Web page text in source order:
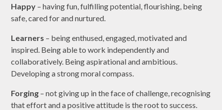
Happy – having fun, fulfilling potential, flourishing, being
safe, cared for and nurtured.
Learners – being enthused, engaged, motivated and
inspired. Being able to work independently and
collaboratively. Being aspirational and ambitious.
Developing a strong moral compass.
Forging – not giving up in the face of challenge, recognising
that effort and a positive attitude is the root to success.